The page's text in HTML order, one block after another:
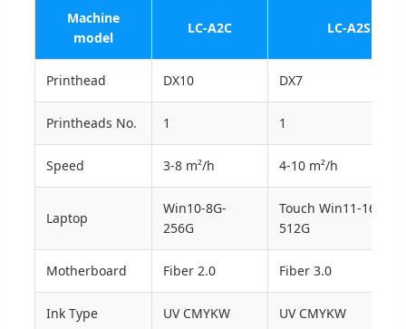
Machine
model
LC-A2C LC-A2S
Printhead DX10 DX7
Printheads No. 1 1
Speed 3-8 m²/h 4-10 m²/h
Laptop
Win10-8G-
256G
Touch Win11-16G-
512G
Motherboard Fiber 2.0 Fiber 3.0
Ink Type UV CMYKW UV CMYKW